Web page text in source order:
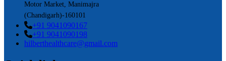
Motor Market, Manimajra
(Chandigarh)-160101
+91 9041090167
+91 9041090198
hilberthealthcare@gmail.com